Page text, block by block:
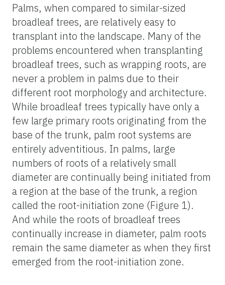
Palms, when compared to similar-sized
broadleaf trees, are relatively easy to
transplant into the landscape. Many of the
problems encountered when transplanting
broadleaf trees, such as wrapping roots, are
never a problem in palms due to their
different root morphology and architecture.
While broadleaf trees typically have only a
few large primary roots originating from the
base of the trunk, palm root systems are
entirely adventitious. In palms, large
numbers of roots of a relatively small
diameter are continually being initiated from
a region at the base of the trunk, a region
called the root-initiation zone (Figure 1).
And while the roots of broadleaf trees
continually increase in diameter, palm roots
remain the same diameter as when they first
emerged from the root-initiation zone.